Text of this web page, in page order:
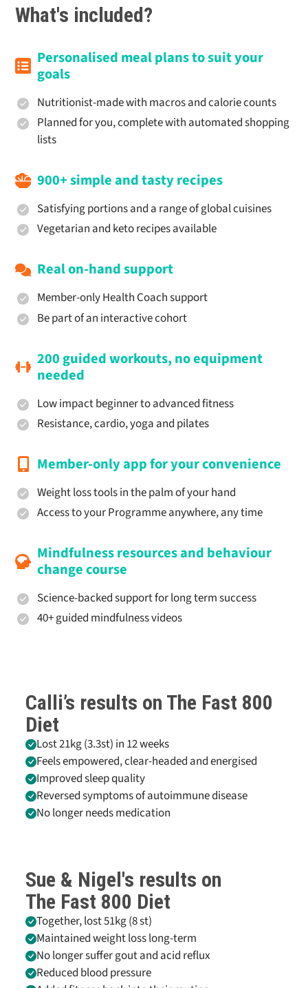
What's included?
Personalised meal plans to suit your
goals
Nutritionist-made with macros and calorie counts
Planned for you, complete with automated shopping
lists
900+ simple and tasty recipes
Satisfying portions and a range of global cuisines
Vegetarian and keto recipes available
Real on-hand support
Member-only Health Coach support
Be part of an interactive cohort
200 guided workouts, no equipment
needed
Low impact beginner to advanced fitness
Resistance, cardio, yoga and pilates
Member-only app for your convenience
Weight loss tools in the palm of your hand
Access to your Programme anywhere, any time
Mindfulness resources and behaviour
change course
Science-backed support for long term success
40+ guided mindfulness videos
Calli’s results on The Fast 800
Diet
Lost 21kg (3.3st) in 12 weeks
Feels empowered, clear-headed and energised
Improved sleep quality
Reversed symptoms of autoimmune disease
No longer needs medication
Sue & Nigel's results on
The Fast 800 Diet
Together, lost 51kg (8 st)
Maintained weight loss long-term
No longer suffer gout and acid reflux
Reduced blood pressure